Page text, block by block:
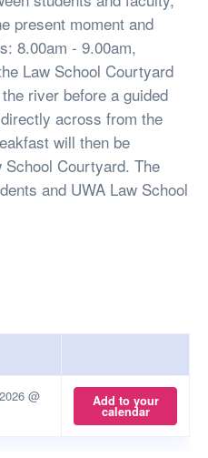
present moment and
8.00am - 9.00am,
Law School Courtyard
river before a guided
across from the
will then be
Courtyard. The
and UWA Law School
@
Add to your
calendar